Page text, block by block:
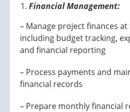
Financial Management:
– Manage project finances
including budget tracking,
and financial reporting
– Process payments and
financial records
– Prepare monthly financial